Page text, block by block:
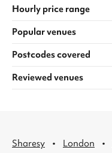
Hourly price range
Popular venues
Postcodes covered
Reviewed venues
Sharesy · London ·